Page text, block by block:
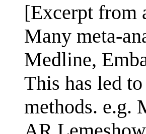
[Excerpt from
Many meta-
Medline,
This has led
methods. e.g.